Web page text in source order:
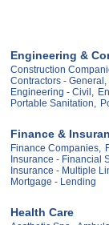
Engineering &
Construction
Contractors - General,
Engineering - Civil,
Portable Sanitation,
Finance &
Finance Companies,
Insurance - Financial
Insurance - Multiple
Mortgage - Lending
Health Care